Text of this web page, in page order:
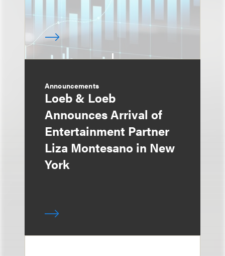
Announcements
Loeb & Loeb
Announces Arrival of
Entertainment Partner
Liza Montesano in New
York